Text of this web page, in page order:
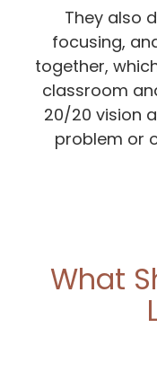
They also
focusing,
together,
classroom
20/20 vision
problem or
What